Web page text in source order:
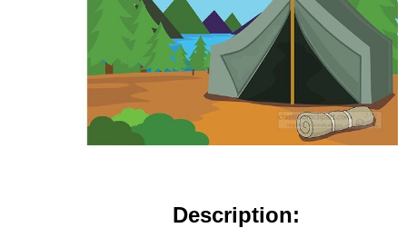
Description: